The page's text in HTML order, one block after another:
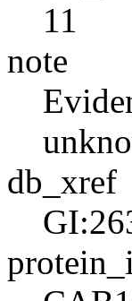
11
note
db_xref